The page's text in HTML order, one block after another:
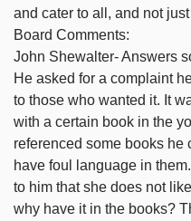
and cater to all, and not
Board Comments:
John Shewalter- Answers
He asked for a complaint
to those who wanted it. It
with a certain book in the
referenced some books he
have foul language in
to him that she does not
why have it in the books?